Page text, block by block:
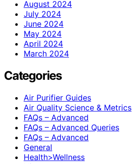
August 2024
July 2024
June 2024
May 2024
April 2024
March 2024
Categories
Air Purifier Guides
Air Quality Science & Metrics
FAQs – Advanced
FAQs – Advanced Queries
FAQs – Advanced
General
Health>Wellness